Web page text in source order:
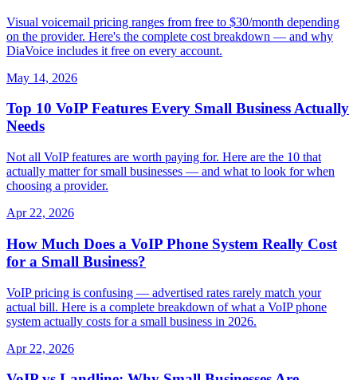
Visual voicemail pricing ranges from free to $30/month depending
on the provider. Here's the complete cost breakdown — and why
DiaVoice includes it free on every account.
May 14, 2026
Top 10 VoIP Features Every Small Business Actually
Needs
Not all VoIP features are worth paying for. Here are the 10 that
actually matter for small businesses — and what to look for when
choosing a provider.
Apr 22, 2026
How Much Does a VoIP Phone System Really Cost
for a Small Business?
VoIP pricing is confusing — advertised rates rarely match your
actual bill. Here is a complete breakdown of what a VoIP phone
system actually costs for a small business in 2026.
Apr 22, 2026